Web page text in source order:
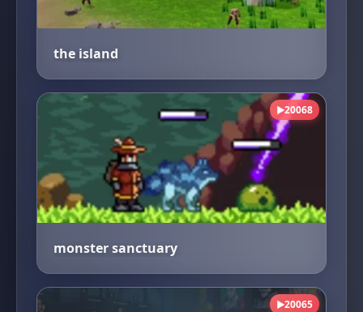
the island
▶20068
monster sanctuary
▶20065